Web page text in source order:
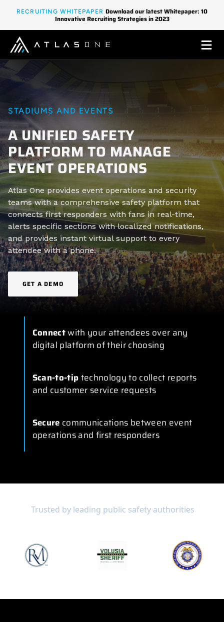
RECRUITING WHITEPAPER Download our latest Whitepaper: 10
Innovative Recruiting Strategies in 2023
STADIUMS AND EVENTS
A UNIFIED SAFETY
PLATFORM TO MANAGE
EVENT OPERATIONS
Atlas One provides event operations and security
teams with a comprehensive safety platform that
connects first responders with fans in real-time,
alerts specific sections with localized notifications,
and provides instant virtual support to every
attendee with a phone.
GET A DEMO
Connectwith your attendees over any
digital platform of their choosing
Scan-to-tiptechnology to collect reports
and customer service requests
Secure communications between event
operations and first responders
Trusted by leading public safety authorities